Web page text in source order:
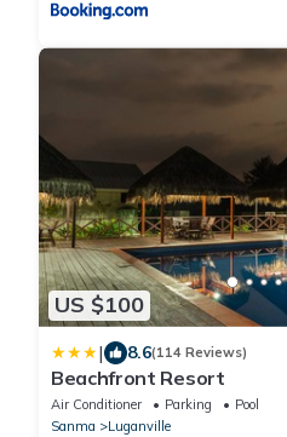
US $100
| 8.6(114 Reviews)
Beachfront Resort
Air Conditioner Parking
Pool
Sanma
Luganville